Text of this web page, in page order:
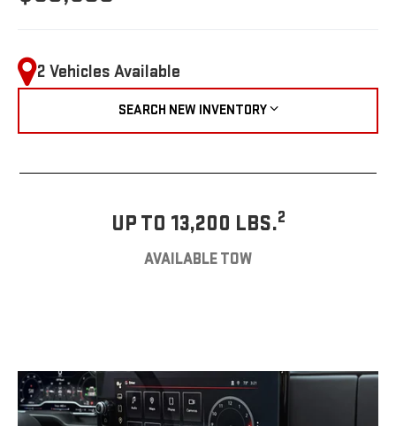
2 Vehicles Available
SEARCH NEW INVENTORY
UP TO 13,200 LBS.2
AVAILABLE TOW